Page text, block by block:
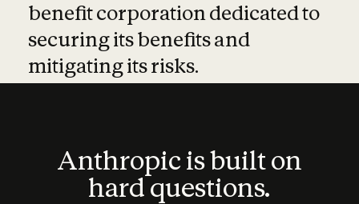
benefit corporation dedicated to
securing its benefits and
mitigating its risks.
Anthropic is built on
hard questions.